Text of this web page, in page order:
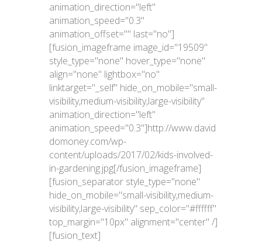
animation_direction="left"
animation_speed="0.3"
animation_offset="" last="no"]
[fusion_imageframe image_id="19509"
style_type="none" hover_type="none"
align="none" lightbox="no"
linktarget="_self" hide_on_mobile="small-
visibility,medium-visibility,large-visibility"
animation_direction="left"
animation_speed="0.3"]http://www.david
domoney.com/wp-
content/uploads/2017/02/kids-involved-
in-gardening.jpg[/fusion_imageframe]
[fusion_separator style_type="none"
hide_on_mobile="small-visibility,medium-
visibility,large-visibility" sep_color="#ffffff"
top_margin="10px" alignment="center" /]
[fusion_text]